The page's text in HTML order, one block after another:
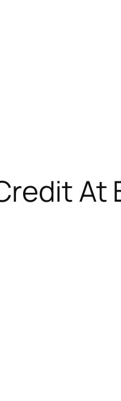
At